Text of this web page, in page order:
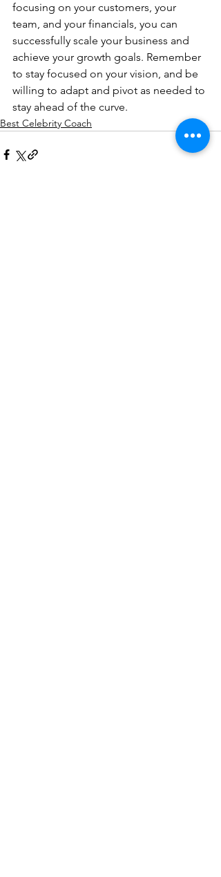
focusing on your customers, your
team, and your financials, you can
successfully scale your business and
achieve your growth goals. Remember
to stay focused on your vision, and be
willing to adapt and pivot as needed to
stay ahead of the curve.
Best Celebrity Coach